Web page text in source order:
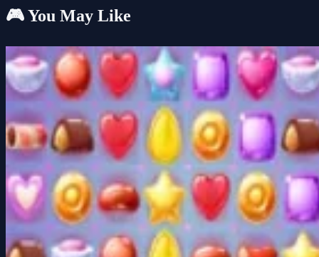
🎮 You May Like